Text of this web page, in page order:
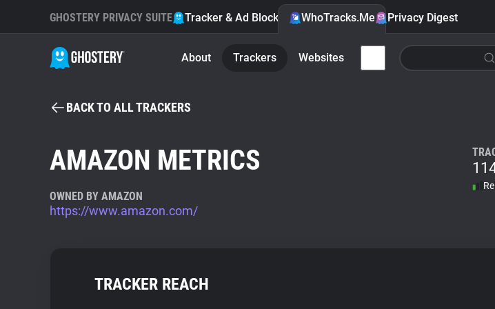
GHOSTERY PRIVACY SUITE Tracker & Ad Blocker WhoTracks.Me Privacy Digest
About Trackers Websites
BACK TO ALL TRACKERS
AMAZON METRICS
OWNED BY AMAZON
https://www.amazon.com/
TRACKER REACH